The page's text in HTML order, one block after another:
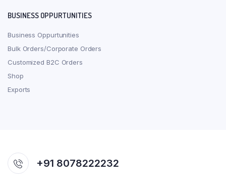
BUSINESS OPPURTUNITIES
Business Oppurtunities
Bulk Orders/Corporate Orders
Customized B2C Orders
Shop
Exports
+91 8078222232